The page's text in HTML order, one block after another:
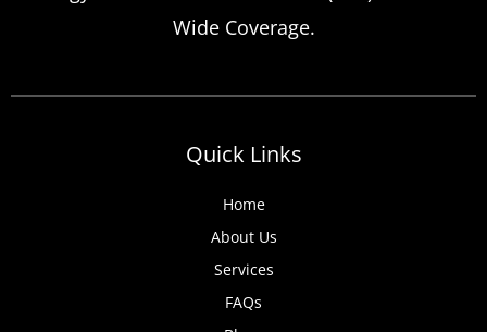
anticipate, from discovered expired
Wide Coverage.
Quick Links
Home
About Us
Services
FAQs